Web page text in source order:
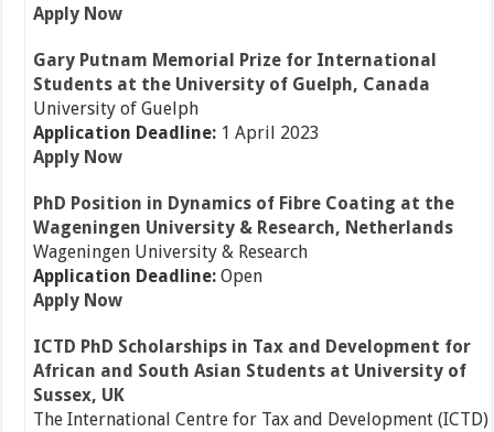
Apply Now
Gary Putnam Memorial Prize for International
Students at the University of Guelph, Canada
University of Guelph
Application Deadline: 1 April 2023
Apply Now
PhD Position in Dynamics of Fibre Coating at the
Wageningen University & Research, Netherlands
Wageningen University & Research
Application Deadline:Open
Apply Now
ICTD PhD Scholarships in Tax and Development for
African and South Asian Students at University of
Sussex, UK
The International Centre for Tax and Development (ICTD)